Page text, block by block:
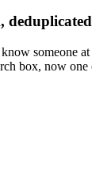
deduplicated
someone
box, now one